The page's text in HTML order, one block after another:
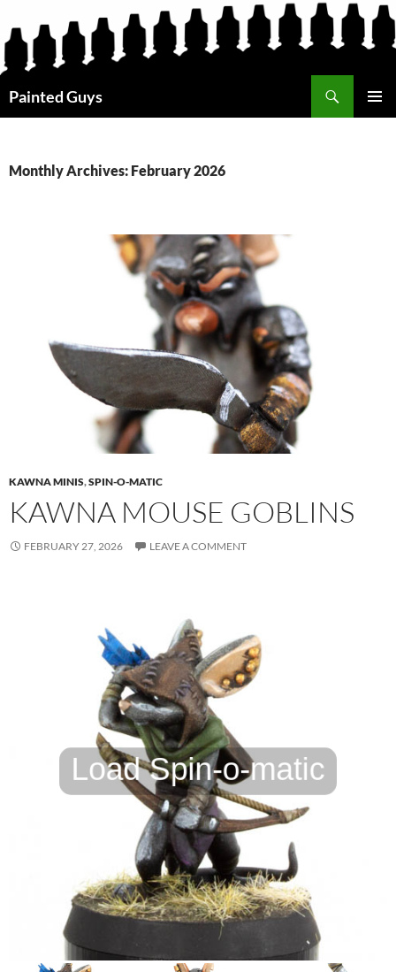
Painted Guys
Monthly Archives: February 2026
KAWNA MINIS,SPIN-O-MATIC
KAWNA MOUSE GOBLINS
FEBRUARY 27, 2026 LEAVE A COMMENT